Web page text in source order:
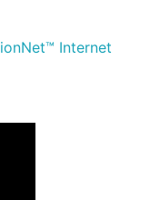
Internet